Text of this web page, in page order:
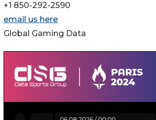
+1 850-292-2590
email us here
Global Gaming Data